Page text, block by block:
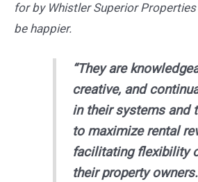
for by Whistler Superior
be happier.
“They are
creative, and
in their systems and
to maximize rental
facilitating flexibility
their property